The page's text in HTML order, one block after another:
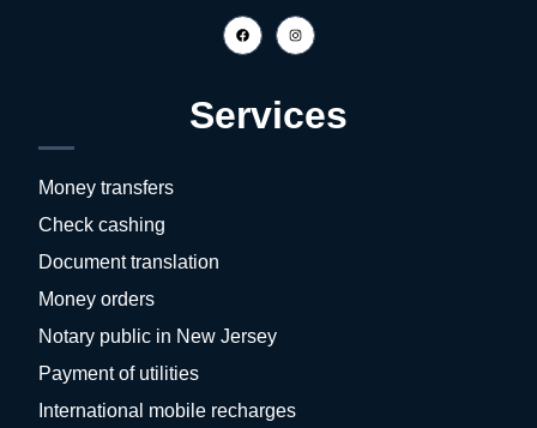
Services
Money transfers
Check cashing
Document translation
Money orders
Notary public in New Jersey
Payment of utilities
International mobile recharges